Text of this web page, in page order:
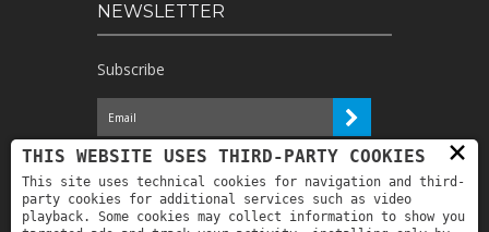
NEWSLETTER
Subscribe
I have read the information and
authorize the processing of my personal
data for the purposes indicated therein *
×
THIS WEBSITE USES THIRD-PARTY COOKIES
This site uses technical cookies for navigation and third-
party cookies for additional services such as video
playback. Some cookies may collect information to show you